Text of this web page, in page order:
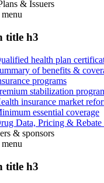
& Issuers
menu
title h3
health plan
of benefits &
programs
stabilization
insurance market
essential coverage
Data, Pricing &
& sponsors
menu
title h3